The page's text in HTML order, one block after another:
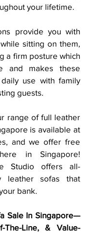
your lifetime.
provide you with
sitting on them,
a firm posture which
and makes these
use with family
guests.
range of full leather
is available at
and we offer free
in Singapore!
Studio offers all-
leather sofas that
bank.
Sale In Singapore—
The-Line, & Value-